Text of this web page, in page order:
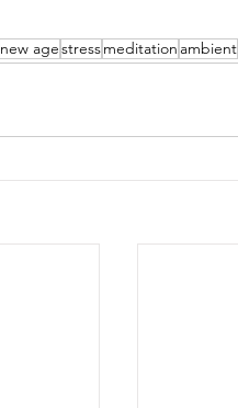
new agestressmeditation ambient